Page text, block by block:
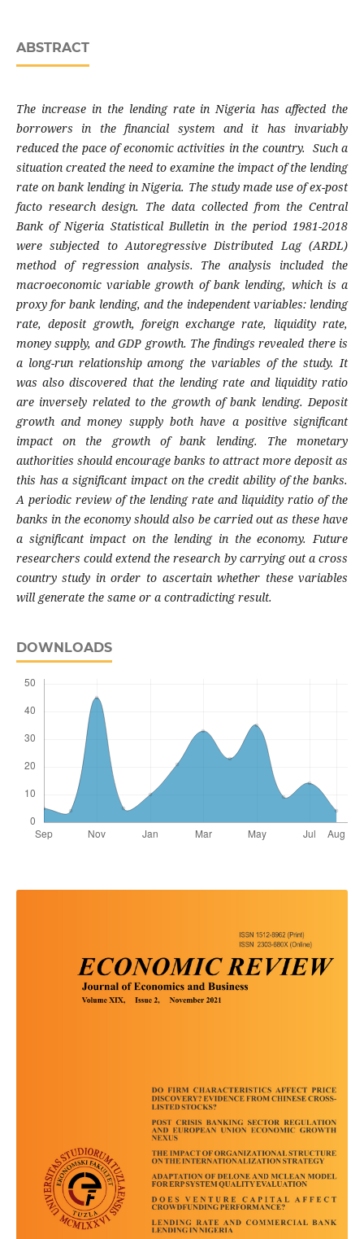
ABSTRACT
The increase in the lending rate in Nigeria has affected the
borrowers in the financial system and it has invariably
reduced the pace of economic activities in the country. Such a
situation created the need to examine the impact of the lending
rate on bank lending in Nigeria. The study made use of ex-post
facto research design. The data collected from the Central
Bank of Nigeria Statistical Bulletin in the period 1981-2018
were subjected to Autoregressive Distributed Lag (ARDL)
method of regression analysis. The analysis included the
macroeconomic variable growth of bank lending, which is a
proxy for bank lending, and the independent variables: lending
rate, deposit growth, foreign exchange rate, liquidity rate,
money supply, and GDP growth. The findings revealed there is
a long-run relationship among the variables of the study. It
was also discovered that the lending rate and liquidity ratio
are inversely related to the growth of bank lending. Deposit
growth and money supply both have a positive significant
impact on the growth of bank lending. The monetary
authorities should encourage banks to attract more deposit as
this has a significant impact on the credit ability of the banks.
A periodic review of the lending rate and liquidity ratio of the
banks in the economy should also be carried out as these have
a significant impact on the lending in the economy. Future
researchers could extend the research by carrying out a cross
country study in order to ascertain whether these variables
will generate the same or a contradicting result.
DOWNLOADS